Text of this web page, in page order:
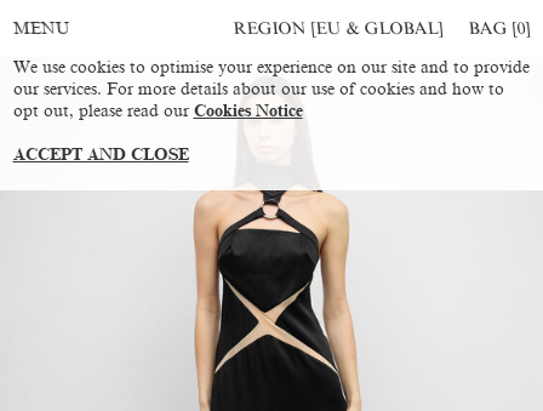
MENU REGION [EU & GLOBAL] BAG [0]
We use cookies to optimise your experience on our site and to provide
our services. For more details about our use of cookies and how to
opt out, please read our Cookies Notice
ACCEPT AND CLOSE